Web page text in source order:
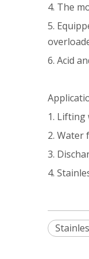
4. The
5.
6. Acid
1. Lifting
2.
3.
4.